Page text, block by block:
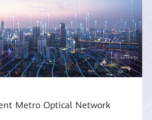
Metro Optical Network